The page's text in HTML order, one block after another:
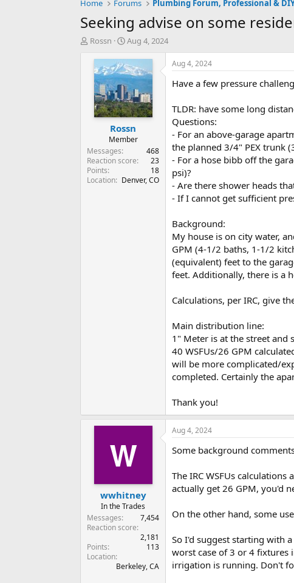
Home Forums Plumbing Forum, Professional &
Seeking advise on some
T
t
e
r
Rossn
S
a
r
t
d
a
t
e
Aug 4, 2024
Rossn
Member
Messages
468
Reaction score
23
Points
18
Location
Denver, CO
Aug 4, 2024
Have a few pressure
TLDR: have some long
Questions:
- For an above-garage
the planned 3/4" PEX trunk
- For a hose bibb off the
psi)?
- Are there shower heads
- If I cannot get sufficient
Background:
My house is on city water,
GPM (4-1/2 baths, 1-1/2
(equivalent) feet to the
feet. Additionally, there is a
Calculations, per IRC, give
Main distribution line:
1" Meter is at the street and
40 WSFUs/26 GPM
will be more complicated/
completed. Certainly the
Thank you!
wwhitney
In the Trades
Messages
7,454
Reaction score
2,181
Points
113
Location
Berkeley, CA
Aug 4, 2024
Some background
The IRC WSFUs
actually get 26 GPM, you'd
On the other hand, some
So I'd suggest starting with
worst case of 3 or 4 fixtures
irrigation is running. Don't